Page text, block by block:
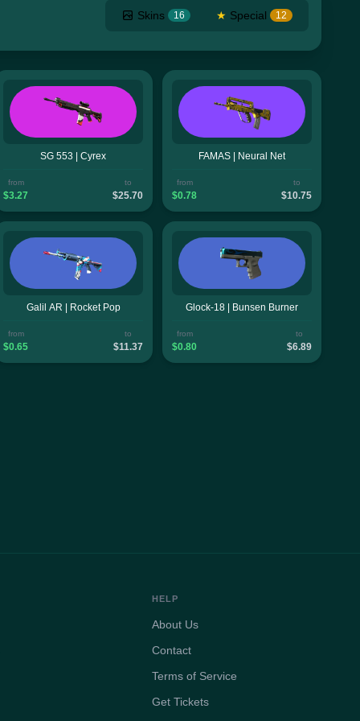
Skins 16 ★ Special 12
SG 553 | Cyrex
from
$3.27
to
$25.70
FAMAS | Neural Net
from
$0.78
to
$10.75
Galil AR | Rocket Pop
from
$0.65
to
$11.37
Glock-18 | Bunsen Burner
from
$0.80
to
$6.89
HELP
About Us
Contact
Terms of Service
Get Tickets